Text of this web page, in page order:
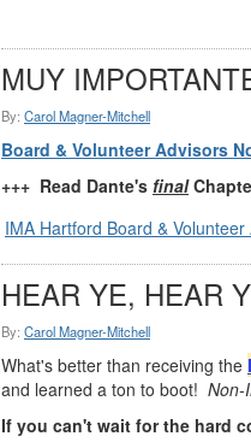
MUY
By: Carol Magner-Mitchell
Board & Volunteer Advisors
+++ Read Dante's final
IMA Hartford Board &
HEAR YE, HEAR
By: Carol Magner-Mitchell
What's better than receiving the
and learned a ton to boot! Non-
If you can't wait for the hard